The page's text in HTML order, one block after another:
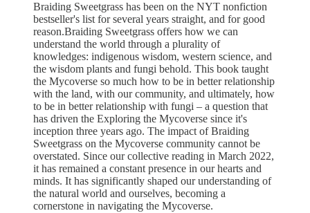
Braiding Sweetgrass has been on the NYT nonfiction
bestseller's list for several years straight, and for good
reason.Braiding Sweetgrass offers how we can
understand the world through a plurality of
knowledges: indigenous wisdom, western science, and
the wisdom plants and fungi behold. This book taught
the Mycoverse so much how to be in better relationship
with the land, with our community, and ultimately, how
to be in better relationship with fungi – a question that
has driven the Exploring the Mycoverse since it's
inception three years ago. The impact of Braiding
Sweetgrass on the Mycoverse community cannot be
overstated. Since our collective reading in March 2022,
it has remained a constant presence in our hearts and
minds. It has significantly shaped our understanding of
the natural world and ourselves, becoming a
cornerstone in navigating the Mycoverse.